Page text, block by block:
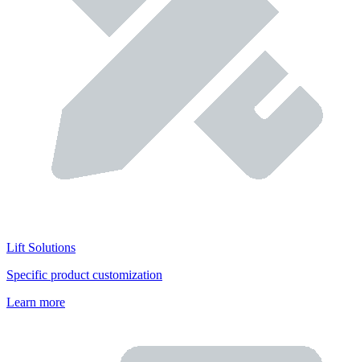
Lift Solutions
Specific product customization
Learn more